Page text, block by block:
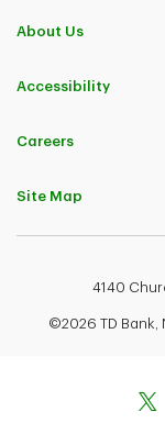
About Us
Accessibility
Careers
Site Map
4140
©2026 TD Bank,